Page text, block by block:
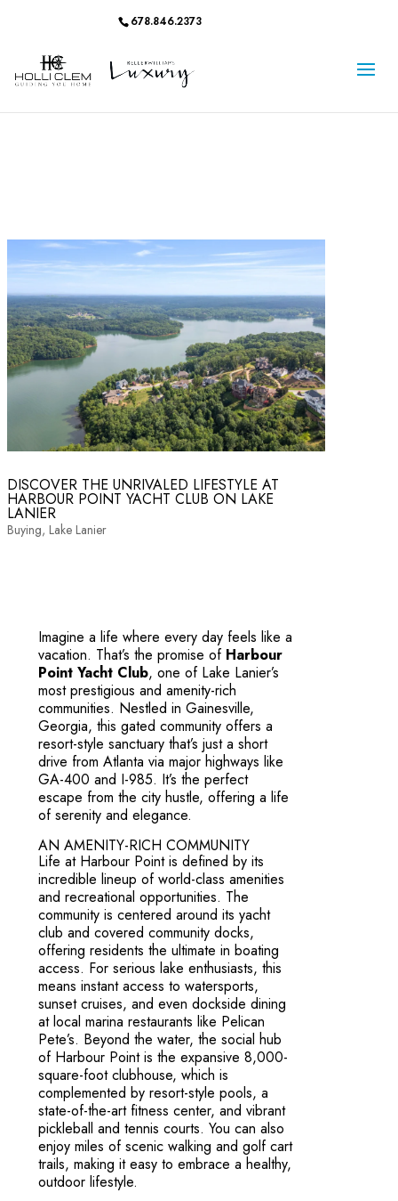
678.846.2373
DISCOVER THE UNRIVALED LIFESTYLE AT
HARBOUR POINT YACHT CLUB ON LAKE
LANIER
Buying, Lake Lanier
Imagine a life where every day feels like a
vacation. That’s the promise of Harbour
Point Yacht Club, one of Lake Lanier’s
most prestigious and amenity-rich
communities. Nestled in Gainesville,
Georgia, this gated community offers a
resort-style sanctuary that’s just a short
drive from Atlanta via major highways like
GA-400 and I-985. It’s the perfect
escape from the city hustle, offering a life
of serenity and elegance.
AN AMENITY-RICH COMMUNITY
Life at Harbour Point is defined by its
incredible lineup of world-class amenities
and recreational opportunities. The
community is centered around its yacht
club and covered community docks,
offering residents the ultimate in boating
access. For serious lake enthusiasts, this
means instant access to watersports,
sunset cruises, and even dockside dining
at local marina restaurants like Pelican
Pete’s. Beyond the water, the social hub
of Harbour Point is the expansive 8,000-
square-foot clubhouse, which is
complemented by resort-style pools, a
state-of-the-art fitness center, and vibrant
pickleball and tennis courts. You can also
enjoy miles of scenic walking and golf cart
trails, making it easy to embrace a healthy,
outdoor lifestyle.